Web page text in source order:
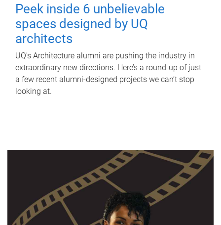
Peek inside 6 unbelievable
spaces designed by UQ
architects
UQ's Architecture alumni are pushing the industry in
extraordinary new directions. Here’s a round-up of just
a few recent alumni-designed projects we can’t stop
looking at.